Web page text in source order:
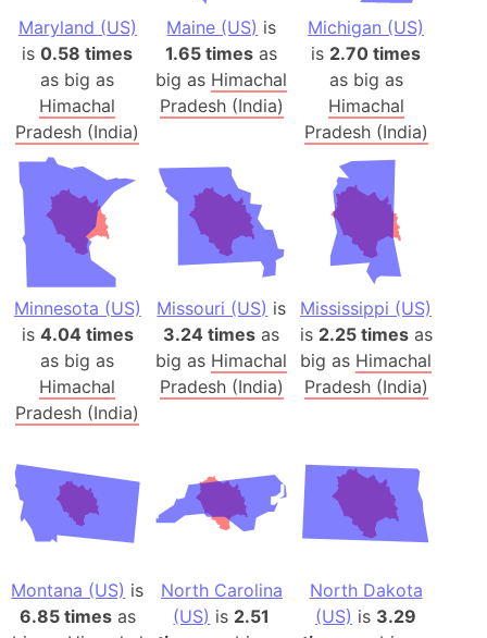
Maryland (US)
is0.58 times
as big as
Himachal
Pradesh (India)
Maine (US) is
1.65 times as
big as Himachal
Pradesh (India)
Michigan (US)
is 2.70 times
as big as
Himachal
Pradesh (India)
Minnesota (US)
is 4.04 times
as big as
Himachal
Pradesh (India)
Missouri (US) is
3.24 times as
big as Himachal
Pradesh (India)
Mississippi (US)
is 2.25 timesas
big as Himachal
Pradesh (India)
Montana (US) is
6.85 timesas
North Carolina
(US) is 2.51
North Dakota
(US) is 3.29